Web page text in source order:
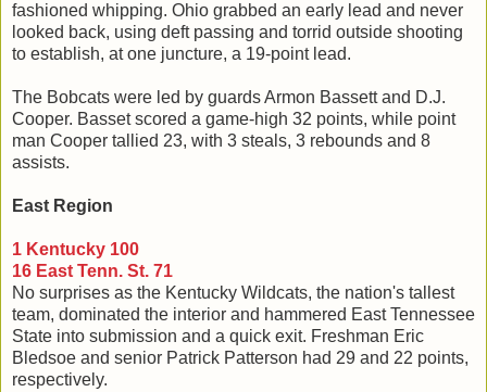
fashioned whipping. Ohio grabbed an early lead and never
looked back, using deft passing and torrid outside shooting
to establish, at one juncture, a 19-point lead.
The Bobcats were led by guards Armon Bassett and D.J.
Cooper. Basset scored a game-high 32 points, while point
man Cooper tallied 23, with 3 steals, 3 rebounds and 8
assists.
East Region
1 Kentucky 100
16 East Tenn. St. 71
No surprises as the Kentucky Wildcats, the nation's tallest
team, dominated the interior and hammered East Tennessee
State into submission and a quick exit. Freshman Eric
Bledsoe and senior Patrick Patterson had 29 and 22 points,
respectively.